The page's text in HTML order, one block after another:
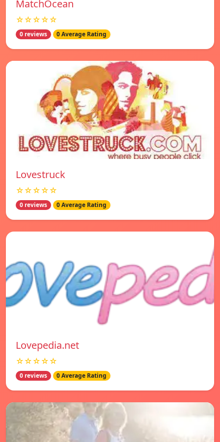
MatchOcean
☆☆☆☆☆
0 reviews 0 Average Rating
Lovestruck
☆☆☆☆☆
0 reviews 0 Average Rating
Lovepedia.net
☆☆☆☆☆
0 reviews 0 Average Rating